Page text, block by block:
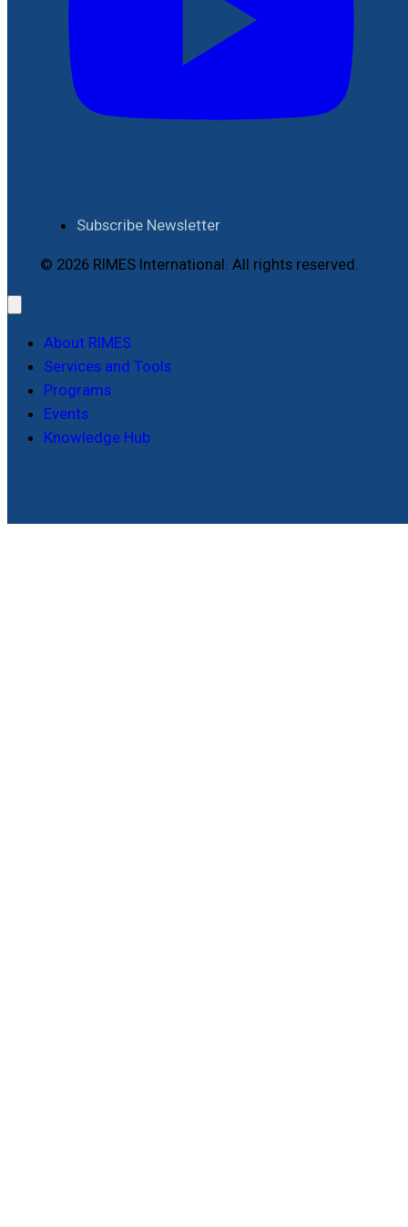
Subscribe Newsletter
© 2026 RIMES International. All rights reserved.
About RIMES
Services and Tools
Programs
Events
Knowledge Hub